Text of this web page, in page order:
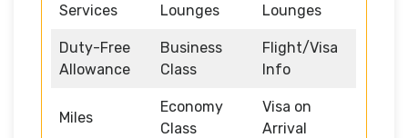
Services
Lounges
Lounges
Duty-Free
Allowance
Business
Class
Flight/Visa
Info
Miles
Economy
Class
Visa on
Arrival